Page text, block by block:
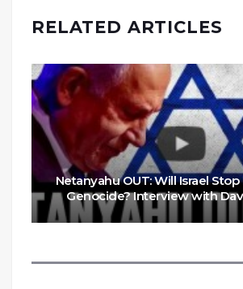
RELATED ARTICLES
Netanyahu OUT: Will Israel
Genocide? Interview with